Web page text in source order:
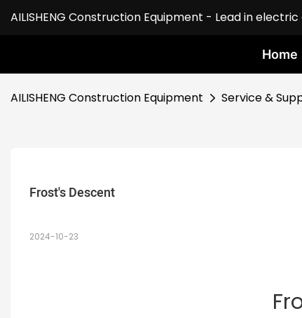
AILISHENG Construction Equipment - Lead in
Home
AILISHENG Construction Equipment Service &
Frost's Descent
2024-10-23